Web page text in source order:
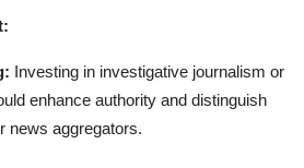
Investing in investigative journalism or
enhance authority and distinguish
news aggregators.